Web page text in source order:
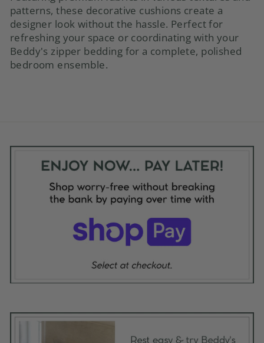
patterns, these decorative cushions create a
designer look without the hassle. Perfect for
refreshing your space or coordinating with your
Beddy's zipper bedding for a complete, polished
bedroom ensemble.